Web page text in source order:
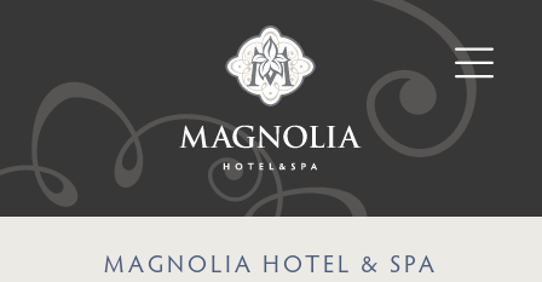
MAGNOLIA HOTEL & SPA